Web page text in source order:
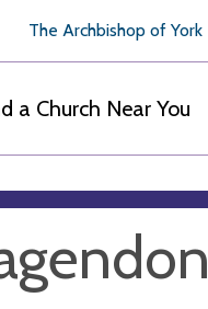
The Archbishop of York
a Church Near You